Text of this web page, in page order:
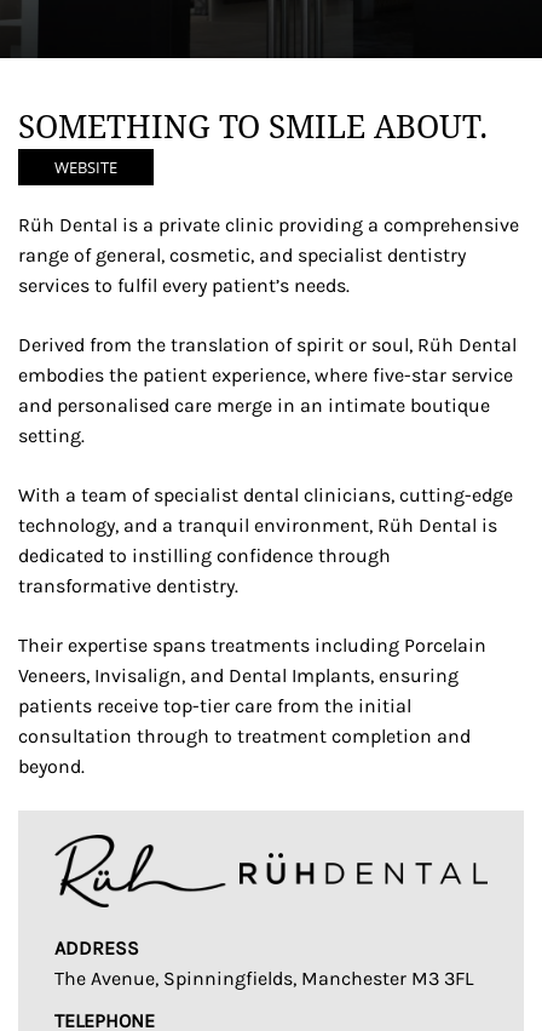
SOMETHING TO SMILE ABOUT.
WEBSITE
Rüh Dental is a private clinic providing a comprehensive
range of general, cosmetic, and specialist dentistry
services to fulfil every patient’s needs.
Derived from the translation of spirit or soul, Rüh Dental
embodies the patient experience, where five-star service
and personalised care merge in an intimate boutique
setting.
With a team of specialist dental clinicians, cutting-edge
technology, and a tranquil environment, Rüh Dental is
dedicated to instilling confidence through
transformative dentistry.
Their expertise spans treatments including Porcelain
Veneers, Invisalign, and Dental Implants, ensuring
patients receive top-tier care from the initial
consultation through to treatment completion and
beyond.
ADDRESS
The Avenue, Spinningfields, Manchester M3 3FL
TELEPHONE